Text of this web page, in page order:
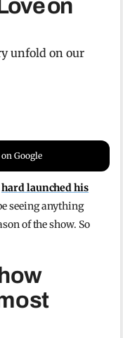
on
unfold on our
Google
hard launched his
seeing anything
of the show. So